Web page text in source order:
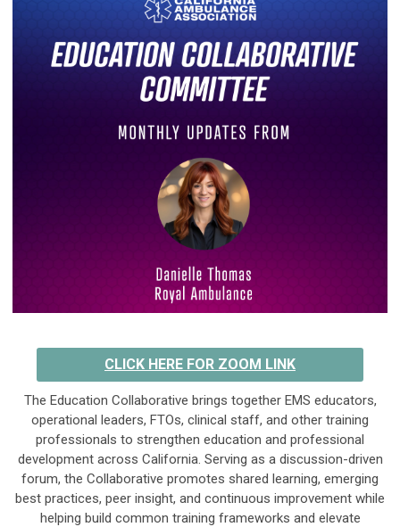
CLICK HERE FOR ZOOM LINK
The Education Collaborative brings together EMS educators,
operational leaders, FTOs, clinical staff, and other training
professionals to strengthen education and professional
development across California. Serving as a discussion-driven
forum, the Collaborative promotes shared learning, emerging
best practices, peer insight, and continuous improvement while
helping build common training frameworks and elevate